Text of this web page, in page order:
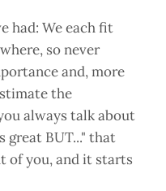
had: We each fit
so never
and, more
the
always talk about
great BUT..." that
of you, and it starts